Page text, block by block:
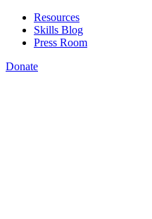
Resources
Skills Blog
Press Room
Donate